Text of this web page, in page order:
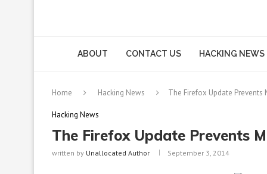
ABOUT CONTACT US HACKING NEWS
Home Hacking News The Firefox Update Prevents
Hacking News
The Firefox Update Prevents
written by Unallocated Author September 3, 2014